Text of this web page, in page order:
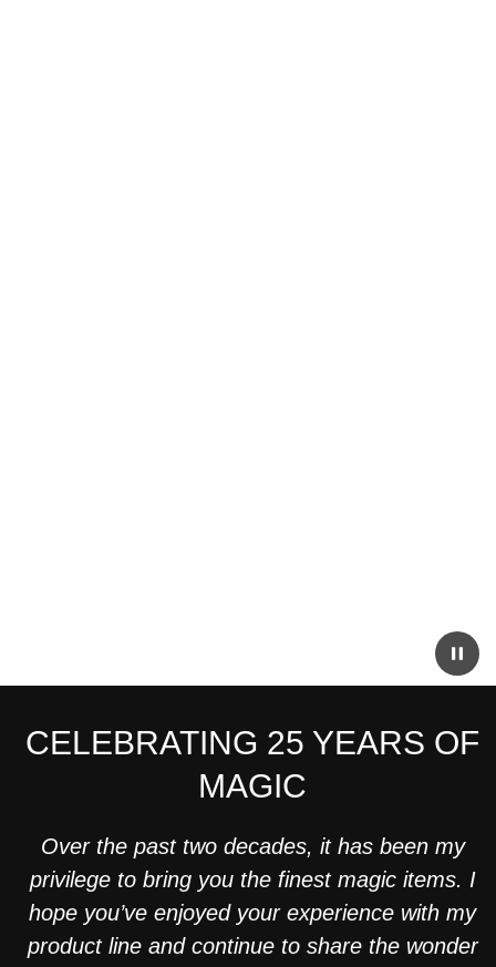
CELEBRATING 25 YEARS OF
MAGIC
Over the past two decades, it has been my
privilege to bring you the finest magic items. I
hope you’ve enjoyed your experience with my
product line and continue to share the wonder